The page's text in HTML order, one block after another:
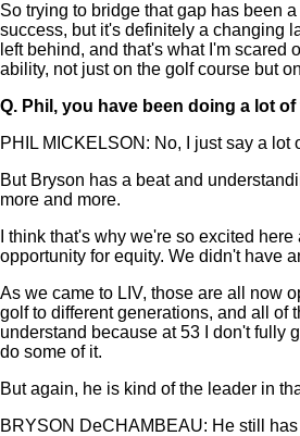
So trying to bridge that gap has been
success, but it's definitely a changing
left behind, and that's what I'm
ability, not just on the golf course but
Q. Phil, you have been doing a lot
PHIL MICKELSON: No, I just say a
But Bryson has a beat and
more and more.
I think that's why we're so excited
opportunity for equity. We didn't have
As we came to LIV, those are all now
golf to different generations, and all of
understand because at 53 I don't fully
do some of it.
But again, he is kind of the leader in
BRYSON DeCHAMBEAU: He still